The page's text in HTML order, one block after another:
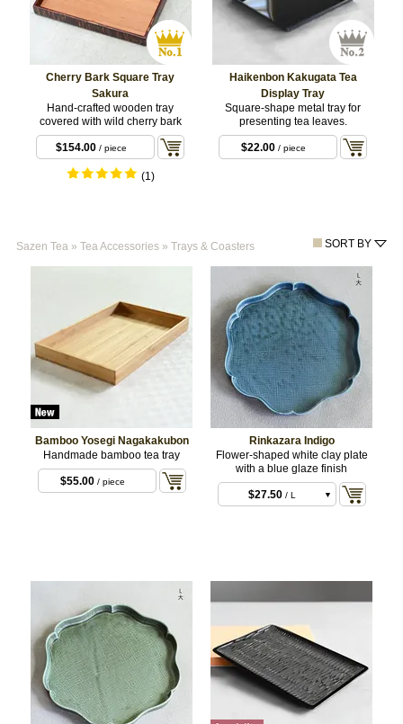
Cherry Bark Square Tray
Sakura
Hand-crafted wooden tray
covered with wild cherry bark
$154.00/ piece
(1)
Haikenbon Kakugata Tea
Display Tray
Square-shape metal tray for
presenting tea leaves.
$22.00 / piece
Sazen Tea» Tea Accessories» Trays & Coasters SORT BY
Bamboo Yosegi Nagakakubon
Handmade bamboo tea tray
$55.00/ piece
Rinkazara Indigo
Flower-shaped white clay plate
with a blue glaze finish
$6.60/ S
$27.50 / L